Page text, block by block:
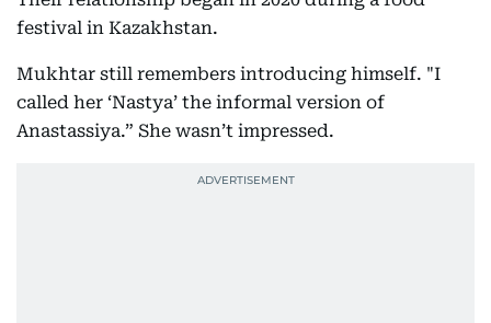
festival in Kazakhstan.
Mukhtar still remembers introducing himself. "I
called her ‘Nastya’ the informal version of
Anastassiya.” She wasn’t impressed.